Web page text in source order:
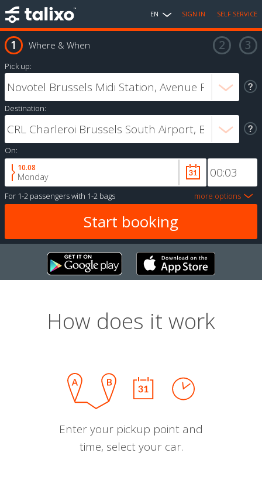
EN SIGN IN SELF SERVICE
Where & When
Pick up:
Destination:
On:
10.08
Monday
For 1-2 passengerswith 1-2 bags more options
How does it work
Enter your pickup point and
time, select your car.